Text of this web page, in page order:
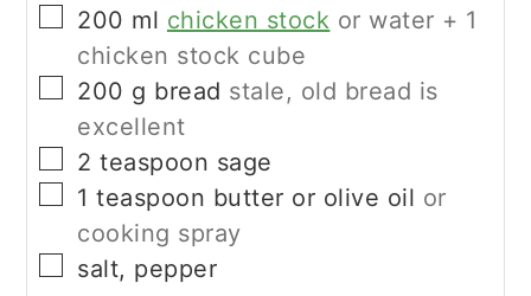
▢
200 ml chicken stock or water + 1
chicken stock cube
▢
200 g bread stale, old bread is
excellent
▢
2 teaspoon sage
▢
1 teaspoon butter or olive oil or
cooking spray
▢
salt, pepper